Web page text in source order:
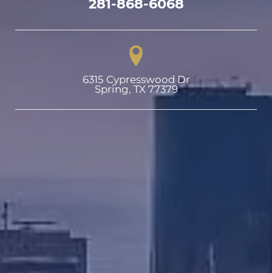
281-868-6068
6315 Cypresswood Dr
Spring, TX 77379